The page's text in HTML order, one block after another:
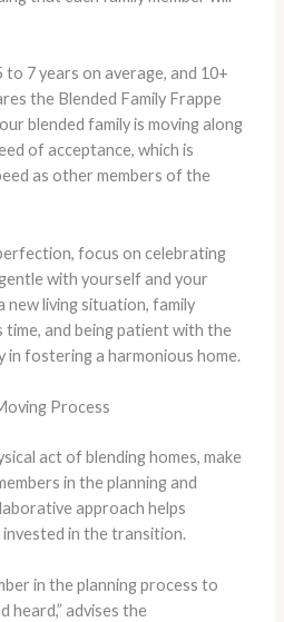
to 7 years on average, and 10+
the Blended Family Frappe
blended family is moving along
of acceptance, which is
as other members of the
focus on celebrating
with yourself and your
new living situation, family
time, and being patient with the
in fostering a harmonious home.
Process
act of blending homes, make
in the planning and
approach helps
in the transition.
in the planning process to
heard,” advises the